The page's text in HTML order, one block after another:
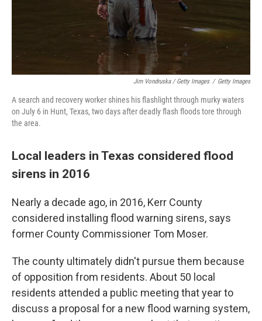
Jim Vondruska / Getty Images / Getty Images
A search and recovery worker shines his flashlight through murky waters
on July 6 in Hunt, Texas, two days after deadly flash floods tore through
the area.
Local leaders in Texas considered flood
sirens in 2016
Nearly a decade ago, in 2016, Kerr County
considered installing flood warning sirens, says
former County Commissioner Tom Moser.
The county ultimately didn't pursue them because
of opposition from residents. About 50 local
residents attended a public meeting that year to
discuss a proposal for a new flood warning system,